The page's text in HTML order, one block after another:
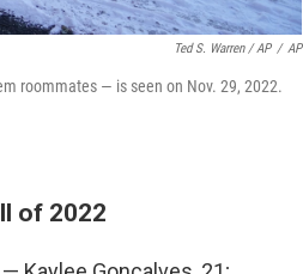
Ted S. Warren / AP / AP
roommates — is seen on Nov. 29, 2022.
of 2022